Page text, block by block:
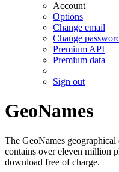
Account
Options
Change email
Change
Premium API
Premium data
Sign out
GeoNames
The GeoNames geographical
contains over eleven million
download free of charge.